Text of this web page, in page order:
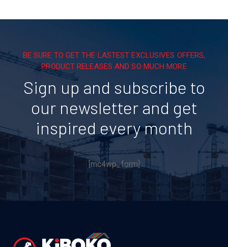
BE SURE TO GET THE LASTEST EXCLUSIVES OFFERS,
PRODUCT RELEASES AND SO MUCH MORE
Sign up and subscribe to
our newsletter and get
inspired every month
[mc4wp_form]